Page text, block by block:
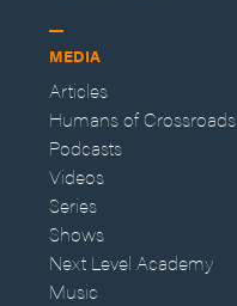
MEDIA
Articles
Humans of Crossroads
Podcasts
Videos
Series
Shows
Next Level Academy
Music